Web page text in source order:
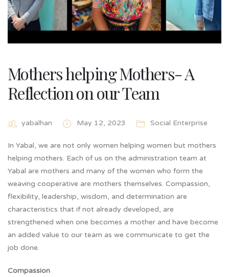
Mothers helping Mothers- A
Reflection on our Team
yabalhan May 12, 2023 Social Enterprise
In Yabal, we are not only women helping women but mothers
helping mothers. Each of us on the administration team at
Yabal are mothers and many of the women who form the
weaving cooperative are mothers themselves. Compassion,
flexibility, leadership, wisdom, and determination are
characteristics that if not already developed, are
strengthened when one becomes a mother and have become
an added value to our team as we communicate to get the
job done.
Compassion